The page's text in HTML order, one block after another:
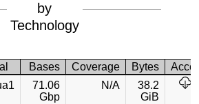
by
Technology
Bases Coverage Bytes
71.06
Gbp
N/A
38.2
GiB